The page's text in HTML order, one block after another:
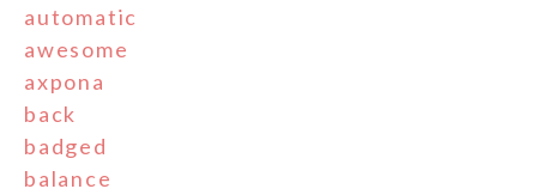
automatic
awesome
axpona
back
badged
balance